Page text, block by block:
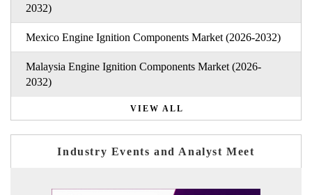
2032)
Mexico Engine Ignition Components Market (2026-2032)
Malaysia Engine Ignition Components Market (2026-
2032)
VIEW ALL
Industry Events and Analyst Meet